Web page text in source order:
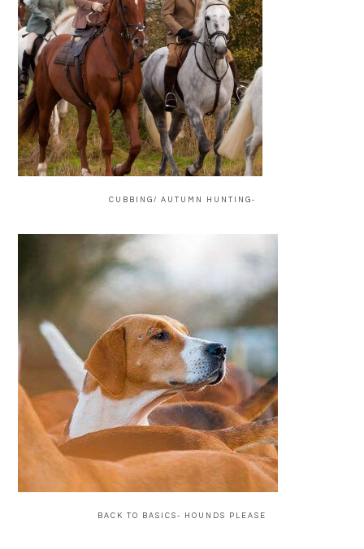
CUBBING/ AUTUMN HUNTING-
BACK TO BASICS- HOUNDS PLEASE